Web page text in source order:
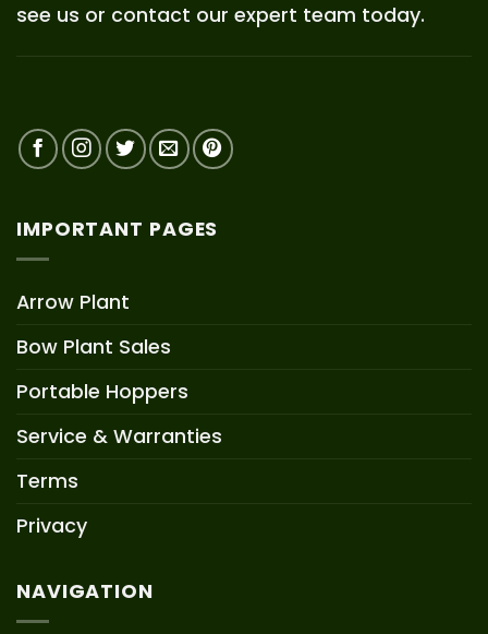
see us or contact our expert team today.
IMPORTANT PAGES
Arrow Plant
Bow Plant Sales
Portable Hoppers
Service & Warranties
Terms
Privacy
NAVIGATION